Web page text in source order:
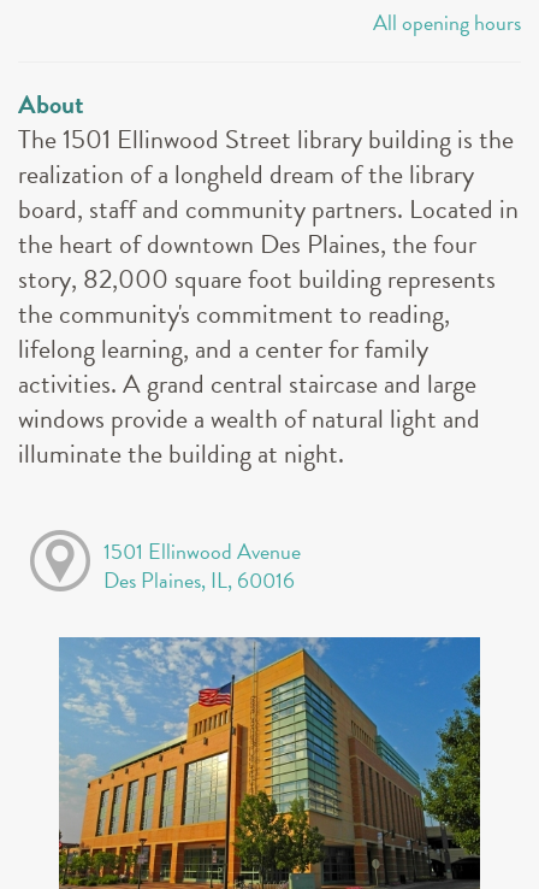
All opening hours
About
The 1501 Ellinwood Street library building is the
realization of a longheld dream of the library
board, staff and community partners. Located in
the heart of downtown Des Plaines, the four
story, 82,000 square foot building represents
the community's commitment to reading,
lifelong learning, and a center for family
activities. A grand central staircase and large
windows provide a wealth of natural light and
illuminate the building at night.
1501 Ellinwood Avenue
Des Plaines, IL, 60016